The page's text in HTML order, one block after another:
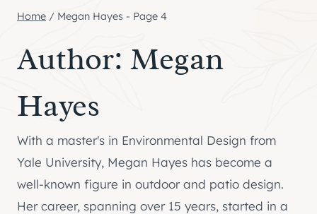
Home / Megan Hayes - Page 4
Author: Megan
Hayes
With a master's in Environmental Design from
Yale University, Megan Hayes has become a
well-known figure in outdoor and patio design.
Her career, spanning over 15 years, started in a